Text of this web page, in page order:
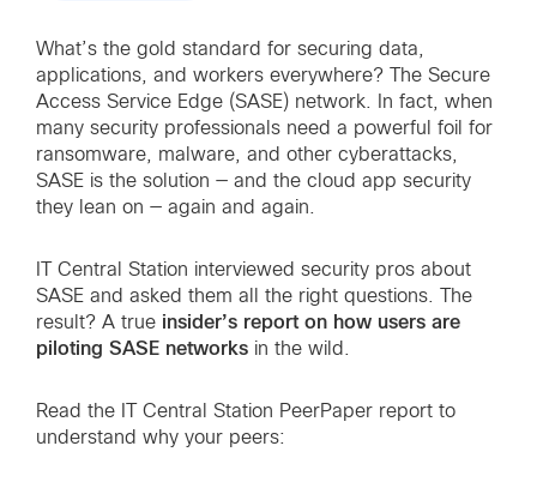
What’s the gold standard for securing data,
applications, and workers everywhere? The Secure
Access Service Edge (SASE) network. In fact, when
many security professionals need a powerful foil for
ransomware, malware, and other cyberattacks,
SASE is the solution — and the cloud app security
they lean on — again and again.
IT Central Station interviewed security pros about
SASE and asked them all the right questions. The
result? A true insider’s report on how users are
piloting SASE networks in the wild.
Read the IT Central Station PeerPaper report to
understand why your peers: